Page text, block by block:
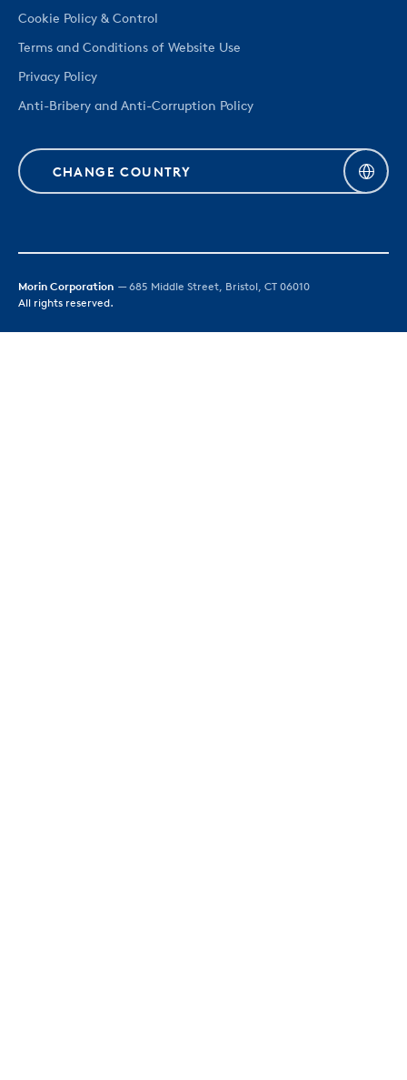
Cookie Policy & Control
Terms and Conditions of Website Use
Privacy Policy
Anti-Bribery and Anti-Corruption Policy
CHANGE COUNTRY
Morin Corporation — 685 Middle Street, Bristol, CT 06010
All rights reserved.